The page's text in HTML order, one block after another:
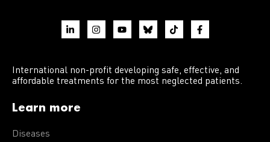
International non-profit developing safe, effective, and
affordable treatments for the most neglected patients.
Learn more
Diseases